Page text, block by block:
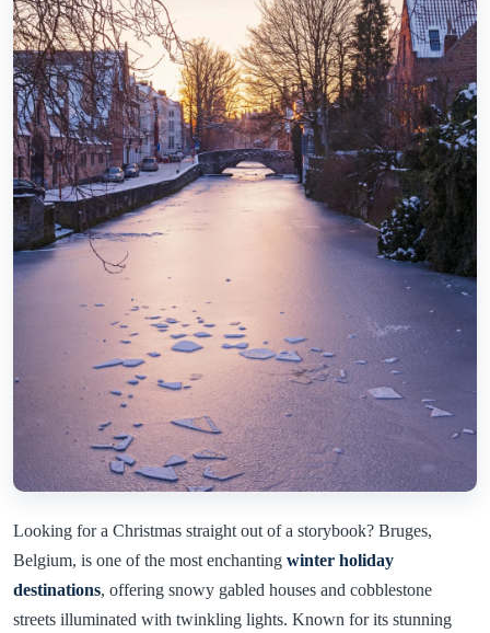
Looking for a Christmas straight out of a storybook? Bruges,
Belgium, is one of the most enchanting winter holiday
destinations, offering snowy gabled houses and cobblestone
streets illuminated with twinkling lights. Known for its stunning